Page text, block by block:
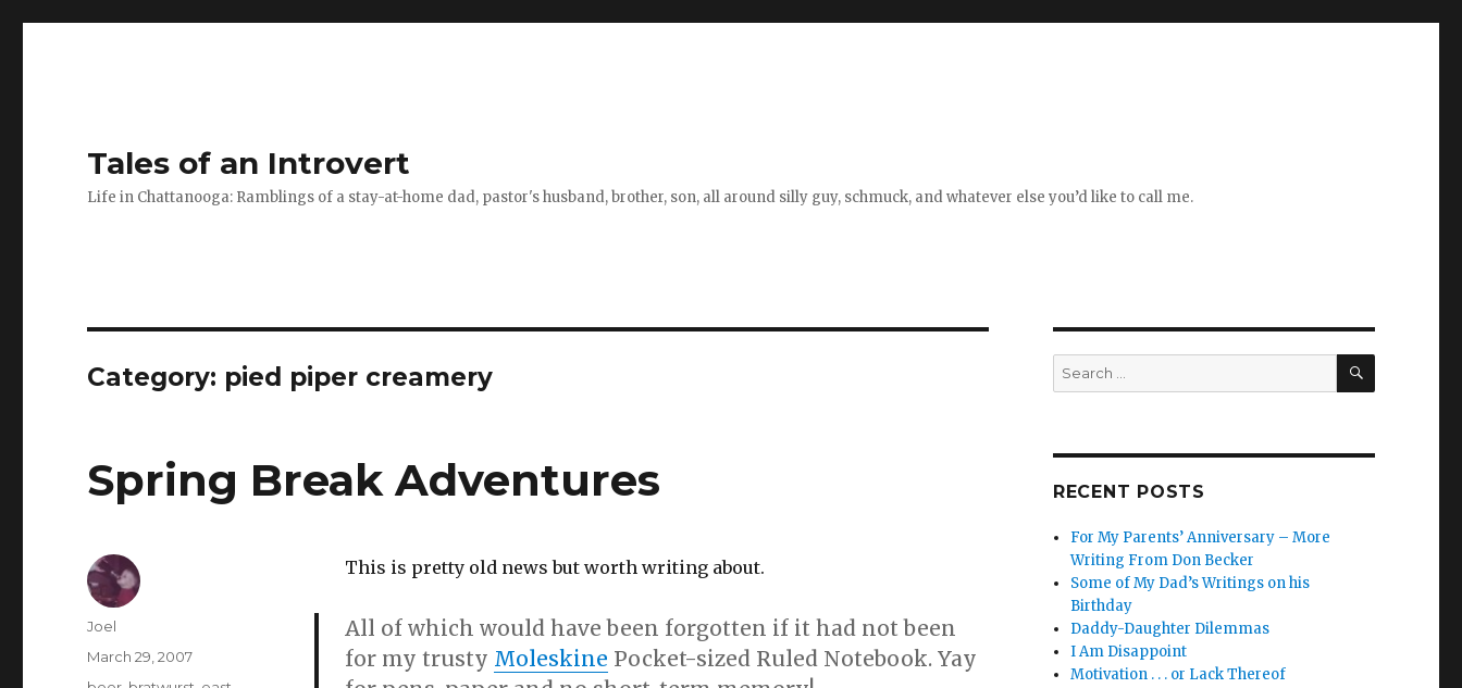
Tales of an Introvert
Life in Chattanooga: Ramblings of a stay-at-home dad, pastor's husband, brother, son, all around silly guy, schmuck, and whatever else you’d like to call me.
Category: pied piper creamery
Spring Break Adventures
This is pretty old news but worth writing about.
All of which would have been forgotten if it had not been
for my trusty Moleskine Pocket-sized Ruled Notebook. Yay
Author
Joel
Posted
on
March 29, 2007
Search
for:
SEARCH
RECENT POSTS
For My Parents’ Anniversary – More
Writing From Don Becker
Some of My Dad’s Writings on his
Birthday
Daddy-Daughter Dilemmas
I Am Disappoint
Motivation . . . or Lack Thereof